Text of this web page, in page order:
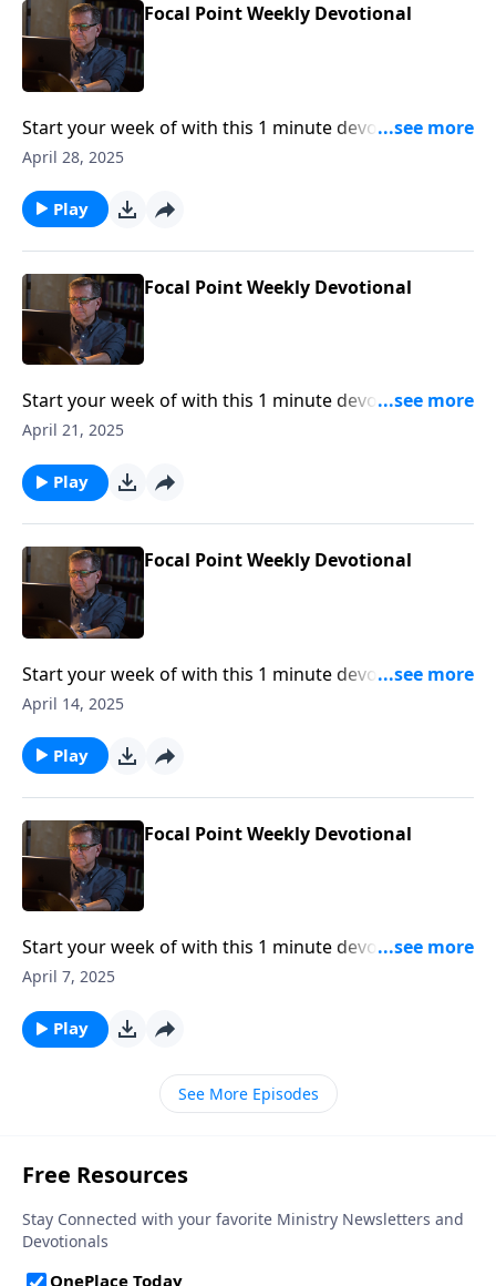
Focal Point Weekly Devotional
Start your week of with this 1 minute devotional from
Pastor Mike Fabarez of Focal Point Radio Ministries.
April 28, 2025
Play
Focal Point Weekly Devotional
Start your week of with this 1 minute devotional from
Pastor Mike Fabarez of Focal Point Radio Ministries.
April 21, 2025
Play
Focal Point Weekly Devotional
Start your week of with this 1 minute devotional from
Pastor Mike Fabarez of Focal Point Radio Ministries.
April 14, 2025
Play
Focal Point Weekly Devotional
Start your week of with this 1 minute devotional from
Pastor Mike Fabarez of Focal Point Radio Ministries.
April 7, 2025
Play
See More Episodes